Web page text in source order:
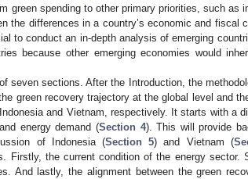
green spending to other primary priorities, such as
the differences in a country’s economic and fiscal
to conduct an in-depth analysis of emerging
because other emerging economies would
seven sections. After the Introduction, the
green recovery trajectory at the global level and
and Vietnam, respectively. It starts with a
energy demand (Section 4). This will provide
of Indonesia (Section 5) and Vietnam (
Firstly, the current condition of the energy sector.
And lastly, the alignment between the green